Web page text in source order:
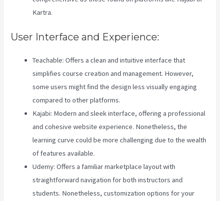
Kartra.
User Interface and Experience:
Teachable: Offers a clean and intuitive interface that
simplifies course creation and management. However,
some users might find the design less visually engaging
compared to other platforms.
Kajabi: Modern and sleek interface, offering a professional
and cohesive website experience. Nonetheless, the
learning curve could be more challenging due to the wealth
of features available.
Udemy: Offers a familiar marketplace layout with
straightforward navigation for both instructors and
students. Nonetheless, customization options for your